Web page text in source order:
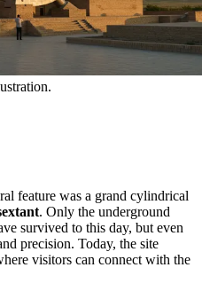
feature was a grand cylindrical
. Only the underground
survived to this day, but even
precision. Today, the site
visitors can connect with the